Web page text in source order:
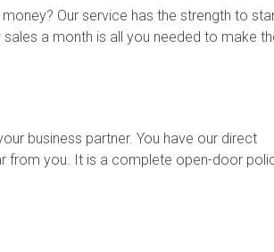
Our service has the strength to
a month is all you needed to make
business partner. You have our direct
from you. It is a complete open-door